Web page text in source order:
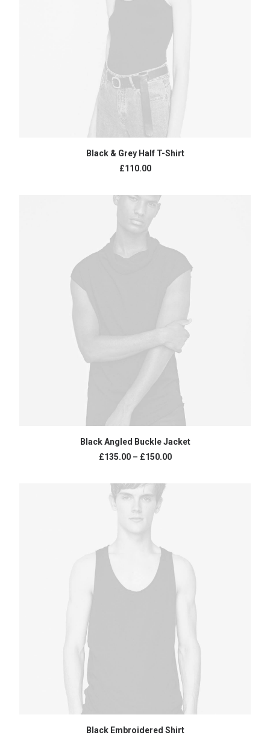
ADD TO CART
Black & Grey Half T-Shirt
£110.00
SELECT OPTIONS
Black Angled Buckle Jacket
£135.00– £150.00
ADD TO CART
Black Embroidered Shirt